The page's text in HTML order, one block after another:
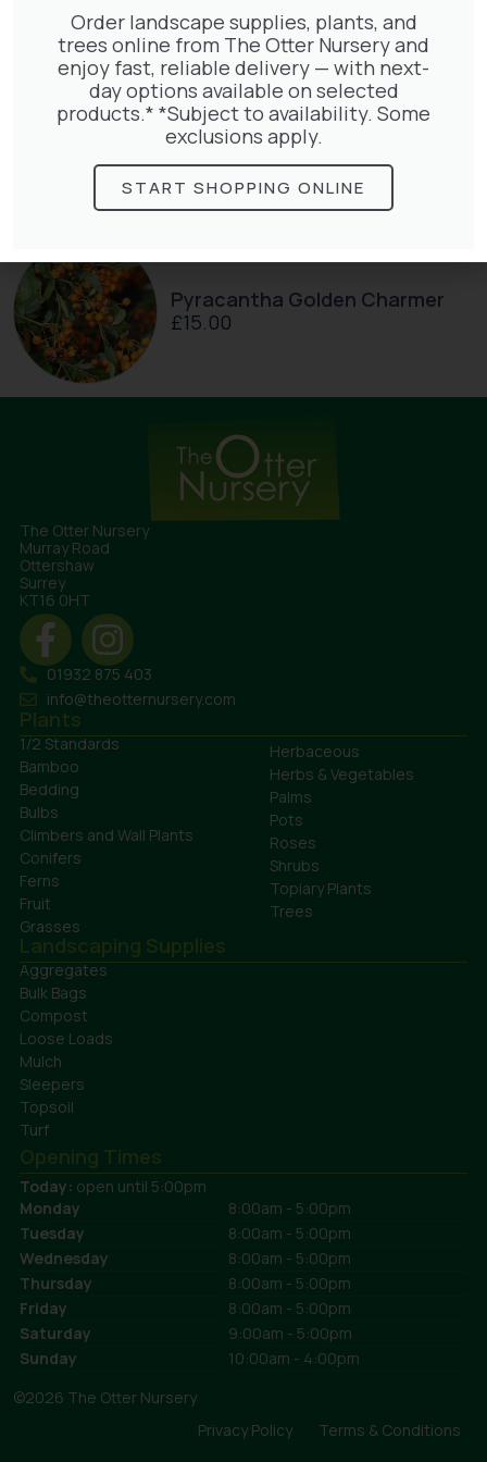
Lonicera Graham Thomas
£75.00
Pyracantha Golden Charmer
£15.00
The Otter Nursery
Murray Road
Ottershaw
Surrey
KT16 0HT
01932 875 403
info@theotternursery.com
Plants
1/2 Standards
Bamboo
Bedding
Bulbs
Climbers and Wall Plants
Conifers
Ferns
Fruit
Grasses
Herbaceous
Herbs & Vegetables
Palms
Pots
Roses
Shrubs
Topiary Plants
Trees
Landscaping Supplies
Aggregates
Bulk Bags
Compost
Loose Loads
Mulch
Sleepers
Topsoil
Turf
Opening Times
Today: open until 5:00pm
Monday
8:00am - 5:00pm
Tuesday
8:00am - 5:00pm
Wednesday
8:00am - 5:00pm
Thursday
8:00am - 5:00pm
Friday
8:00am - 5:00pm
Saturday
9:00am - 5:00pm
Sunday
10:00am - 4:00pm
©2026 The Otter Nursery
Privacy Policy
Terms & Conditions
Order landscape supplies, plants, and
trees online from The Otter Nursery and
enjoy fast, reliable delivery — with next-
day options available on selected
products.* *Subject to availability. Some
exclusions apply.
START SHOPPING ONLINE